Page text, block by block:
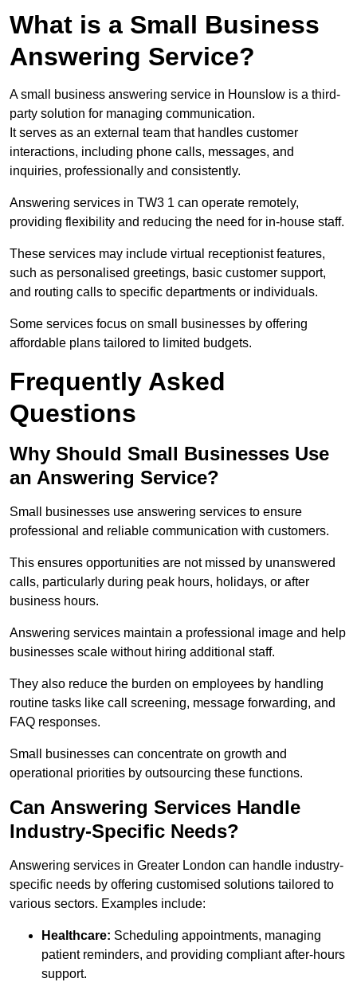
What is a Small Business
Answering Service?
A small business answering service in Hounslow is a third-
party solution for managing communication.
It serves as an external team that handles customer
interactions, including phone calls, messages, and
inquiries, professionally and consistently.
Answering services in TW3 1 can operate remotely,
providing flexibility and reducing the need for in-house staff.
These services may include virtual receptionist features,
such as personalised greetings, basic customer support,
and routing calls to specific departments or individuals.
Some services focus on small businesses by offering
affordable plans tailored to limited budgets.
Frequently Asked
Questions
Why Should Small Businesses Use
an Answering Service?
Small businesses use answering services to ensure
professional and reliable communication with customers.
This ensures opportunities are not missed by unanswered
calls, particularly during peak hours, holidays, or after
business hours.
Answering services maintain a professional image and help
businesses scale without hiring additional staff.
They also reduce the burden on employees by handling
routine tasks like call screening, message forwarding, and
FAQ responses.
Small businesses can concentrate on growth and
operational priorities by outsourcing these functions.
Can Answering Services Handle
Industry-Specific Needs?
Answering services in Greater London can handle industry-
specific needs by offering customised solutions tailored to
various sectors. Examples include:
Healthcare: Scheduling appointments, managing
patient reminders, and providing compliant after-hours
support.